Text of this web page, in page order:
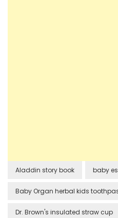
Aladdin story book baby
Baby Organ herbal kids
Dr. Brown's insulated straw cup